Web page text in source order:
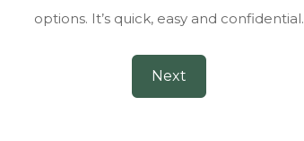
options. It’s quick, easy and confidential.